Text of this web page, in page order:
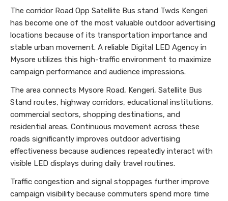
The corridor Road Opp Satellite Bus stand Twds Kengeri
has become one of the most valuable outdoor advertising
locations because of its transportation importance and
stable urban movement. A reliable Digital LED Agency in
Mysore utilizes this high-traffic environment to maximize
campaign performance and audience impressions.
The area connects Mysore Road, Kengeri, Satellite Bus
Stand routes, highway corridors, educational institutions,
commercial sectors, shopping destinations, and
residential areas. Continuous movement across these
roads significantly improves outdoor advertising
effectiveness because audiences repeatedly interact with
visible LED displays during daily travel routines.
Traffic congestion and signal stoppages further improve
campaign visibility because commuters spend more time